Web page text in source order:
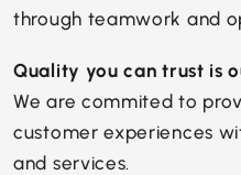
through teamwork and
Quality you can trust is
We are commited to
customer experiences
and services.